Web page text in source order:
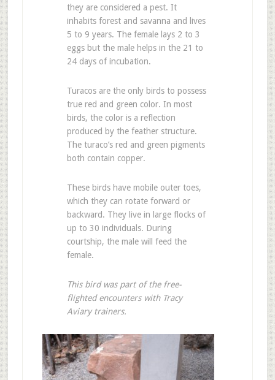
they are considered a pest. It
inhabits forest and savanna and lives
5 to 9 years. The female lays 2 to 3
eggs but the male helps in the 21 to
24 days of incubation.
Turacos are the only birds to possess
true red and green color. In most
birds, the color is a reflection
produced by the feather structure.
The turaco’s red and green pigments
both contain copper.
These birds have mobile outer toes,
which they can rotate forward or
backward. They live in large flocks of
up to 30 individuals. During
courtship, the male will feed the
female.
This bird was part of the free-
flighted encounters with Tracy
Aviary trainers.